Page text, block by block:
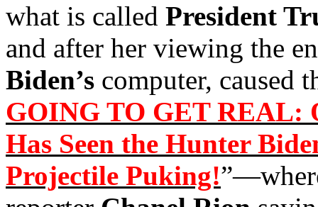
what is called President
and after her viewing the
Biden’s computer, caused
GOING TO GET REAL:
Has Seen the Hunter
Projectile Puking!